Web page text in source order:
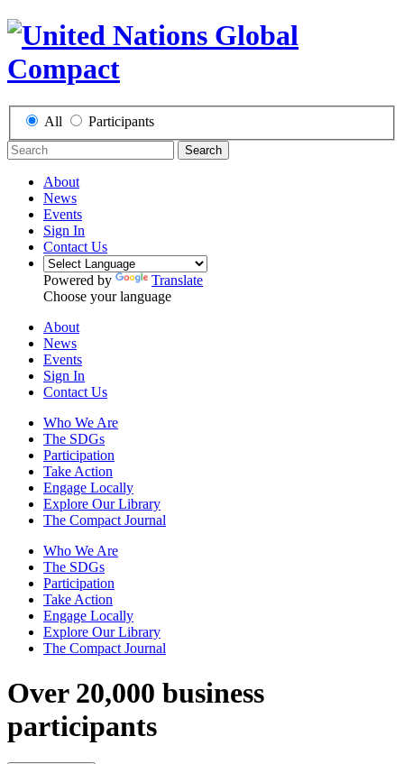
All Participants
Search
About
News
Events
Sign In
Contact Us
Powered by
Translate
Choose your language
About
News
Events
Sign In
Contact Us
Who We Are
The SDGs
Participation
Take Action
Engage Locally
Explore Our Library
The Compact Journal
Who We Are
The SDGs
Participation
Take Action
Engage Locally
Explore Our Library
The Compact Journal
Over 20,000 business
participants